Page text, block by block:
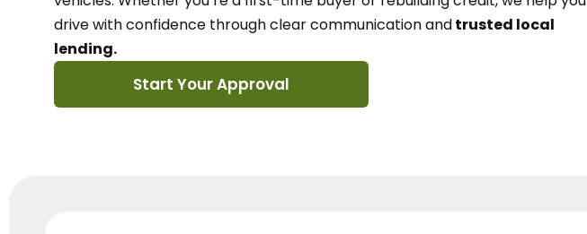
drive with confidence throughclear communication andtrusted local
lending.
Start Your Approval